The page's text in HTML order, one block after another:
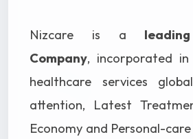
Nizcare is a
Company, incorporated
healthcare services
attention, Latest
Economy and Personal-